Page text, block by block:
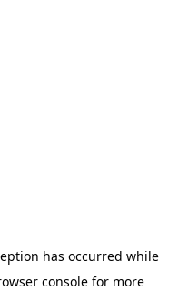
has occurred while
consolefor more